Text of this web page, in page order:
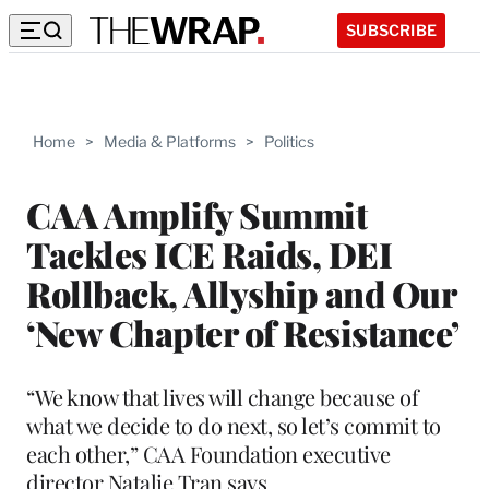
SUBSCRIBE
Home > Media & Platforms > Politics
CAA Amplify Summit
Tackles ICE Raids, DEI
Rollback, Allyship and Our
‘New Chapter of Resistance’
“We know that lives will change because of
what we decide to do next, so let’s commit to
each other,” CAA Foundation executive
director Natalie Tran says